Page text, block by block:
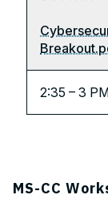
2:35 – 3
MS-CC